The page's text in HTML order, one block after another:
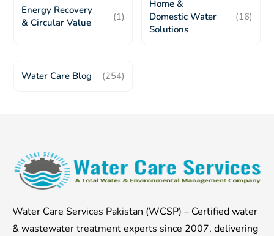
Energy Recovery
& Circular Value
(1)
Home &
Domestic Water
Solutions
(16)
Water Care Blog (254)
Water Care Services Pakistan (WCSP) – Certified water
& wastewater treatment experts since 2007, delivering